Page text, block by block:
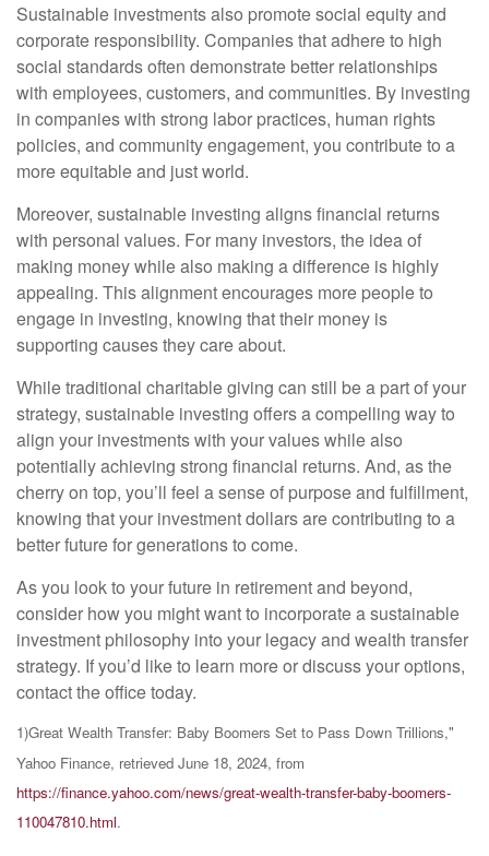
Sustainable investments also promote social equity and
corporate responsibility. Companies that adhere to high
social standards often demonstrate better relationships
with employees, customers, and communities. By investing
in companies with strong labor practices, human rights
policies, and community engagement, you contribute to a
more equitable and just world.
Moreover, sustainable investing aligns financial returns
with personal values. For many investors, the idea of
making money while also making a difference is highly
appealing. This alignment encourages more people to
engage in investing, knowing that their money is
supporting causes they care about.
While traditional charitable giving can still be a part of your
strategy, sustainable investing offers a compelling way to
align your investments with your values while also
potentially achieving strong financial returns. And, as the
cherry on top, you’ll feel a sense of purpose and fulfillment,
knowing that your investment dollars are contributing to a
better future for generations to come.
As you look to your future in retirement and beyond,
consider how you might want to incorporate a sustainable
investment philosophy into your legacy and wealth transfer
strategy. If you’d like to learn more or discuss your options,
contact the office today.
1)Great Wealth Transfer: Baby Boomers Set to Pass Down Trillions,"
Yahoo Finance, retrieved June 18, 2024, from
https://finance.yahoo.com/news/great-wealth-transfer-baby-boomers-
110047810.html.